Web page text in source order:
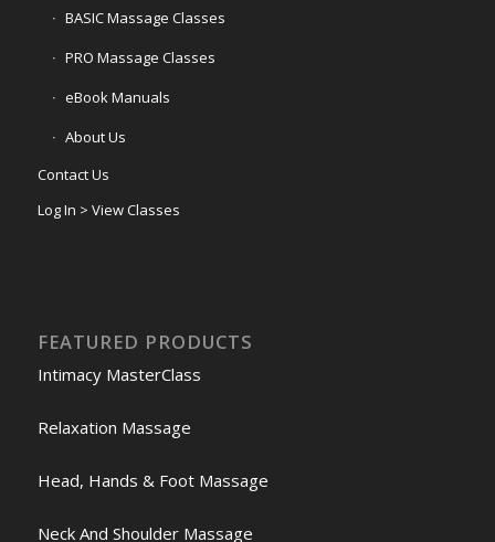
BASIC Massage Classes
PRO Massage Classes
eBook Manuals
About Us
Contact Us
Log In > View Classes
FEATURED PRODUCTS
Intimacy MasterClass
Relaxation Massage
Head, Hands & Foot Massage
Neck And Shoulder Massage